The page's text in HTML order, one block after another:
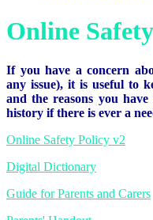
Online Safety
If you have a concern
any issue), it is useful to
and the reasons you
history if there is ever a
Online Safety Policy v2
Digital Dictionary
Guide for Parents and Carers